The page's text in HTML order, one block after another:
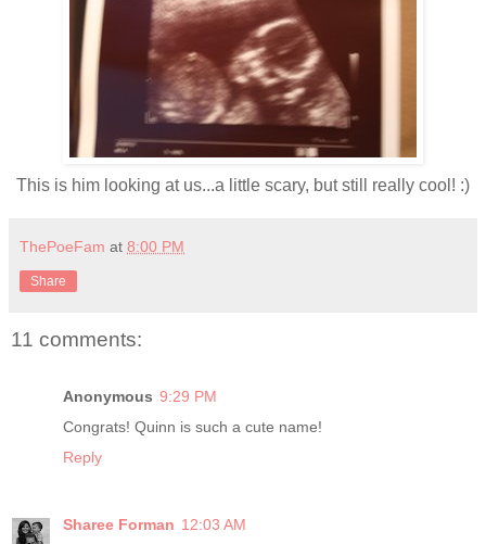
This is him looking at us...a little scary, but still really cool! :)
ThePoeFam at 8:00 PM
Share
11 comments:
Anonymous 9:29 PM
Congrats! Quinn is such a cute name!
Reply
Sharee Forman 12:03 AM